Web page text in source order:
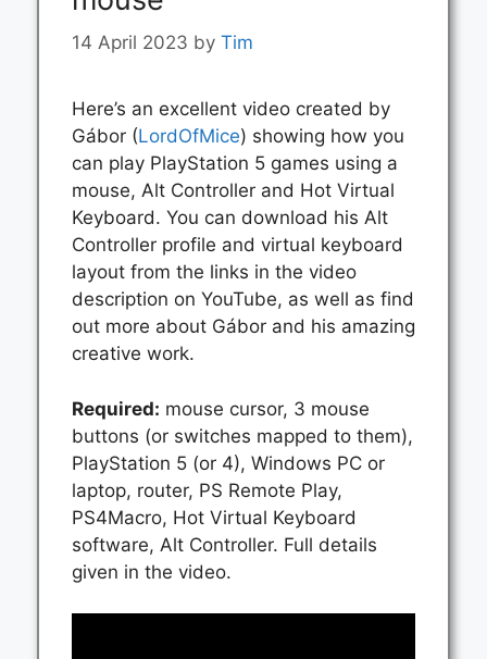
14 April 2023 by Tim
Here’s an excellent video created by
Gábor (LordOfMice) showing how you
can play PlayStation 5 games using a
mouse, Alt Controller and Hot Virtual
Keyboard. You can download his Alt
Controller profile and virtual keyboard
layout from the links in the video
description on YouTube, as well as find
out more about Gábor and his amazing
creative work.
Required: mouse cursor, 3 mouse
buttons (or switches mapped to them),
PlayStation 5 (or 4), Windows PC or
laptop, router, PS Remote Play,
PS4Macro, Hot Virtual Keyboard
software, Alt Controller. Full details
given in the video.